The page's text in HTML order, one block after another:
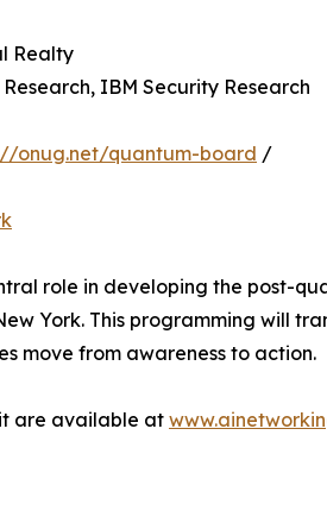
Realty
IBM Security Research
onug.net/quantum-board /
role in developing the post-
York. This programming will
move from awareness to action.
are available at